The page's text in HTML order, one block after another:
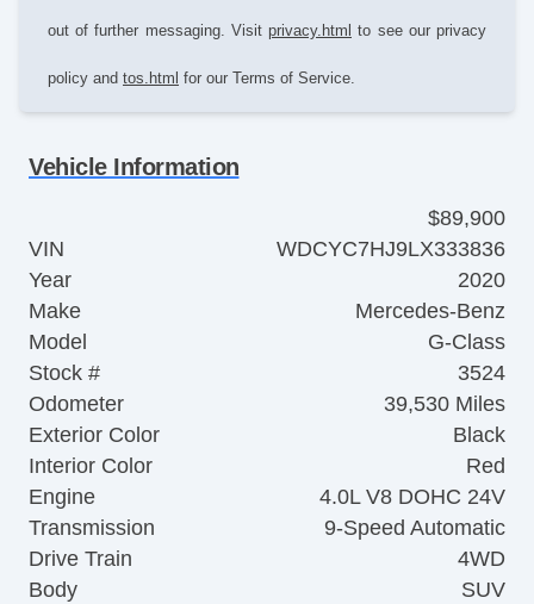
out of further messaging. Visit privacy.html to see our privacy
policy and tos.html for our Terms of Service.
Vehicle Information
$89,900
VIN
WDCYC7HJ9LX333836
Year
2020
Make
Mercedes-Benz
Model
G-Class
Stock #
3524
Odometer
39,530 Miles
Exterior Color
Black
Interior Color
Red
Engine
4.0L V8 DOHC 24V
Transmission
9-Speed Automatic
Drive Train
4WD
Body
SUV